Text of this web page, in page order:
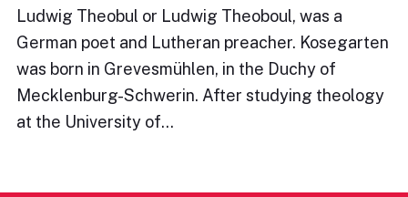
Ludwig Theobul or Ludwig Theoboul, was a
German poet and Lutheran preacher. Kosegarten
was born in Grevesmühlen, in the Duchy of
Mecklenburg-Schwerin. After studying theology
at the University of…